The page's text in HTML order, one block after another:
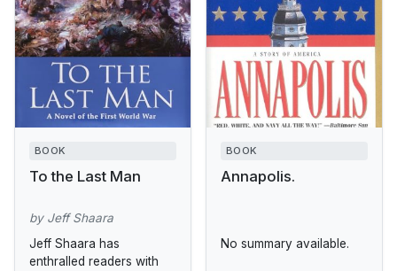
BOOK
To the Last Man
by Jeff Shaara
Jeff Shaara has
enthralled readers with
BOOK
Annapolis.
No summary available.